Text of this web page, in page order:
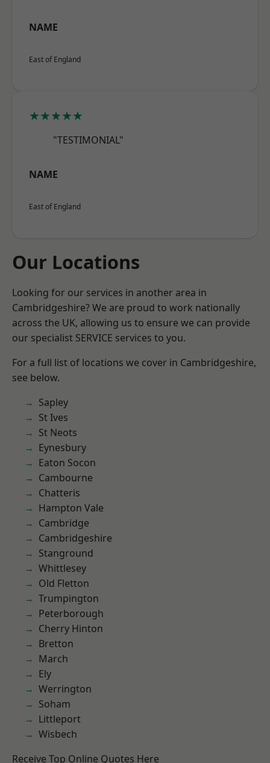
NAME
East of England
★★★★★
"TESTIMONIAL"
NAME
East of England
Our Locations
Looking for our services in another area in
Cambridgeshire? We are proud to work nationally
across the UK, allowing us to ensure we can provide
our specialist SERVICE services to you.
For a full list of locations we cover in Cambridgeshire,
see below.
Sapley
St Ives
St Neots
Eynesbury
Eaton Socon
Cambourne
Chatteris
Hampton Vale
Cambridge
Cambridgeshire
Stanground
Whittlesey
Old Fletton
Trumpington
Peterborough
Cherry Hinton
Bretton
March
Ely
Werrington
Soham
Littleport
Wisbech
Receive Top Online Quotes Here